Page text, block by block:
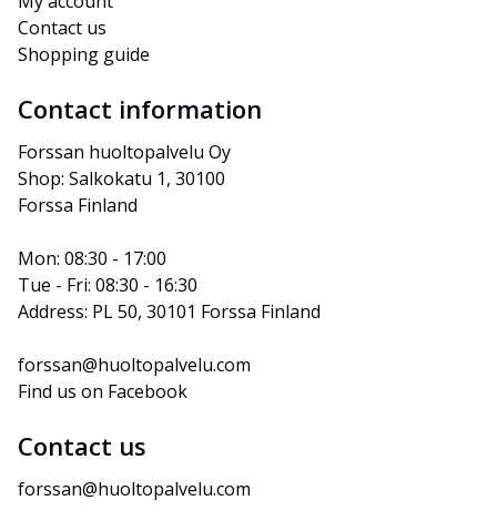
Contact us
Shopping guide
Contact information
Forssan huoltopalvelu Oy
Shop: Salkokatu 1, 30100
Forssa Finland
Mon: 08:30 - 17:00
Tue - Fri: 08:30 - 16:30
Address: PL 50, 30101 Forssa Finland
forssan@huoltopalvelu.com
Find us on Facebook
Contact us
forssan@huoltopalvelu.com